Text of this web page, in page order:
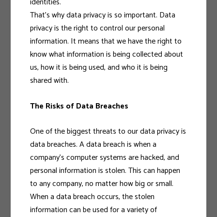
That’s why data privacy is so important. Data
privacy is the right to control our personal
information. It means that we have the right to
know what information is being collected about
us, how it is being used, and who it is being
shared with.
The Risks of Data Breaches
One of the biggest threats to our data privacy is
data breaches. A data breach is when a
company’s computer systems are hacked, and
personal information is stolen. This can happen
to any company, no matter how big or small.
When a data breach occurs, the stolen
information can be used for a variety of